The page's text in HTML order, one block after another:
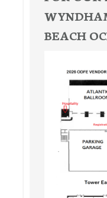
BEACH